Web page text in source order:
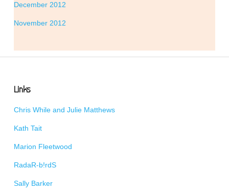
December 2012
November 2012
Links
Chris While and Julie Matthews
Kath Tait
Marion Fleetwood
RadaR-b!rdS
Sally Barker